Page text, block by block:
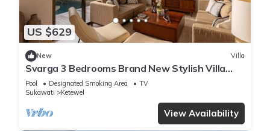
US $629
New Villa
Svarga 3 Bedrooms Brand New Stylish Villa
With Private Pool & Private Study Room
Pool Designated Smoking Area
TV
Sukawati
Ketewel
View Availability